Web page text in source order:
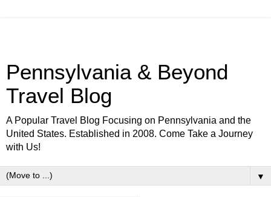
Pennsylvania & Beyond
Travel Blog
A Popular Travel Blog Focusing on Pennsylvania and the
United States. Established in 2008. Come Take a Journey
with Us!
▼